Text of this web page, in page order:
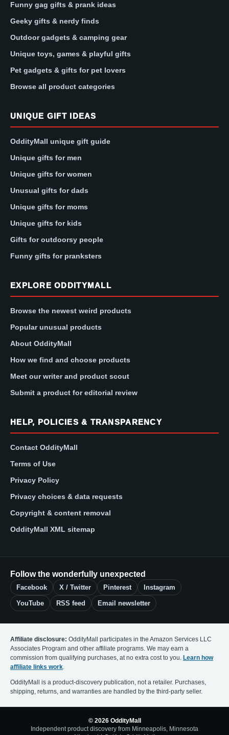
Funny gag gifts & prank ideas
Geeky gifts & nerdy finds
Outdoor gadgets & camping gear
Unique toys, games & playful gifts
Pet gadgets & gifts for pet lovers
Browse all product categories
UNIQUE GIFT IDEAS
OddityMall unique gift guide
Unique gifts for men
Unique gifts for women
Unusual gifts for dads
Unique gifts for moms
Unique gifts for kids
Gifts for outdoorsy people
Funny gifts for pranksters
EXPLORE ODDITYMALL
Browse the newest weird products
Popular unusual products
About OddityMall
How we find and choose products
Meet our writer and product scout
Submit a product for editorial review
HELP, POLICIES & TRANSPARENCY
Contact OddityMall
Terms of Use
Privacy Policy
Privacy choices & data requests
Copyright & content removal
OddityMall XML sitemap
Follow the wonderfully unexpected
Facebook X / Twitter Pinterest Instagram
YouTube RSS feed Email newsletter
Affiliate disclosure: OddityMall participates in the Amazon Services LLC
Associates Program and other affiliate programs. We may earn a
commission from qualifying purchases, at no extra cost to you. Learn how
affiliate links work
OddityMall is a product-discovery publication, not a retailer. Purchases,
shipping, returns, and warranties are handled by the third-party seller.
© 2026 OddityMall
Independent product discovery from Minneapolis, Minnesota